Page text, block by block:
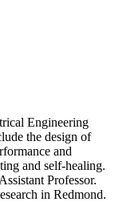
Engineering
the design of
and
and self-healing.
Professor.
in Redmond.